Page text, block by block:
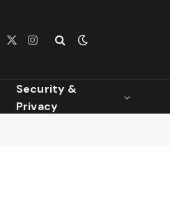
X
Instagram
Security &
Privacy